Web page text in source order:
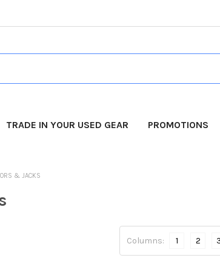
TRADE IN YOUR USED GEAR PROMOTIONS
& JACKS
Columns: 1 2